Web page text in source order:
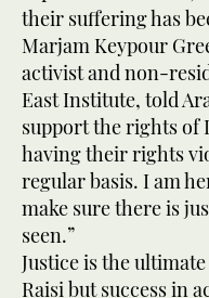
their suffering has
Marjam Keypour
activist and non-
East Institute, told
support the rights of
having their rights
regular basis. I am
make sure there is
seen.”
Justice is the
Raisi but success in